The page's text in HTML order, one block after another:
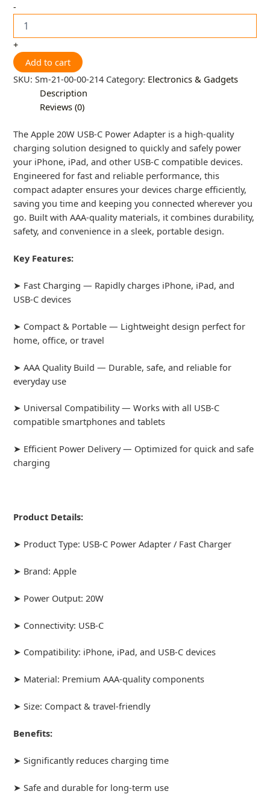
-
+
Add to cart
SKU:Sm-21-00-00-214 Category: Electronics & Gadgets
Description
Reviews (0)
The Apple 20W USB-C Power Adapter is a high-quality
charging solution designed to quickly and safely power
your iPhone, iPad, and other USB-C compatible devices.
Engineered for fast and reliable performance, this
compact adapter ensures your devices charge efficiently,
saving you time and keeping you connected wherever you
go. Built with AAA-quality materials, it combines durability,
safety, and convenience in a sleek, portable design.
Key Features:
➤ Fast Charging — Rapidly charges iPhone, iPad, and
USB-C devices
➤ Compact & Portable — Lightweight design perfect for
home, office, or travel
➤ AAA Quality Build — Durable, safe, and reliable for
everyday use
➤ Universal Compatibility — Works with all USB-C
compatible smartphones and tablets
➤ Efficient Power Delivery — Optimized for quick and safe
charging
Product Details:
➤ Product Type: USB-C Power Adapter / Fast Charger
➤ Brand: Apple
➤ Power Output: 20W
➤ Connectivity: USB-C
➤ Compatibility: iPhone, iPad, and USB-C devices
➤ Material: Premium AAA-quality components
➤ Size: Compact & travel-friendly
Benefits:
➤ Significantly reduces charging time
➤ Safe and durable for long-term use